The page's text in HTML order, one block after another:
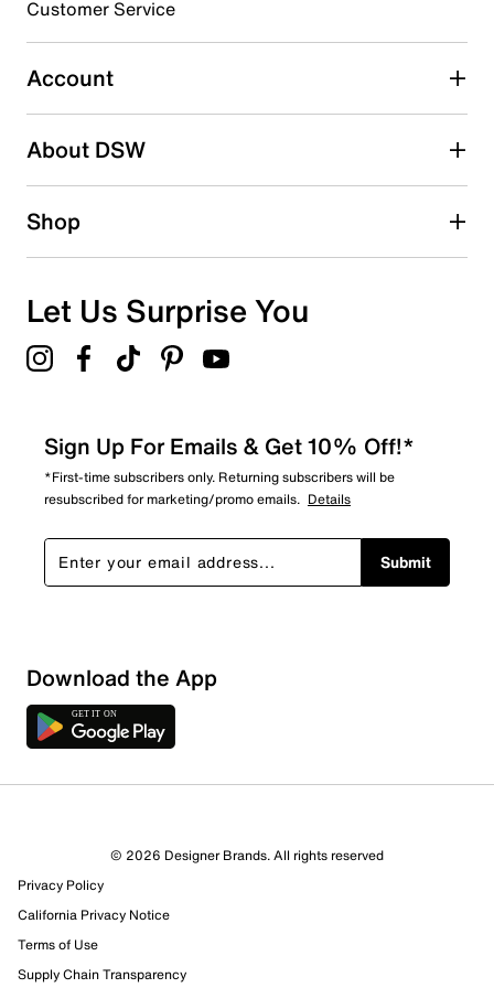
Select to rate the item with 5 stars. This action will open
submission form.
Adding a review will require a valid email for verification
Search reviews by keyword
Sort by
Customer Service
Account
About DSW
Shop
Let Us Surprise You
Sign Up For Emails & Get 10% Off!*
*First-time subscribers only. Returning subscribers will be
resubscribed for marketing/promo emails. Details
Submit
Download the App
© 2026 Designer Brands. All rights reserved
Privacy Policy
California Privacy Notice
Terms of Use
Supply Chain Transparency